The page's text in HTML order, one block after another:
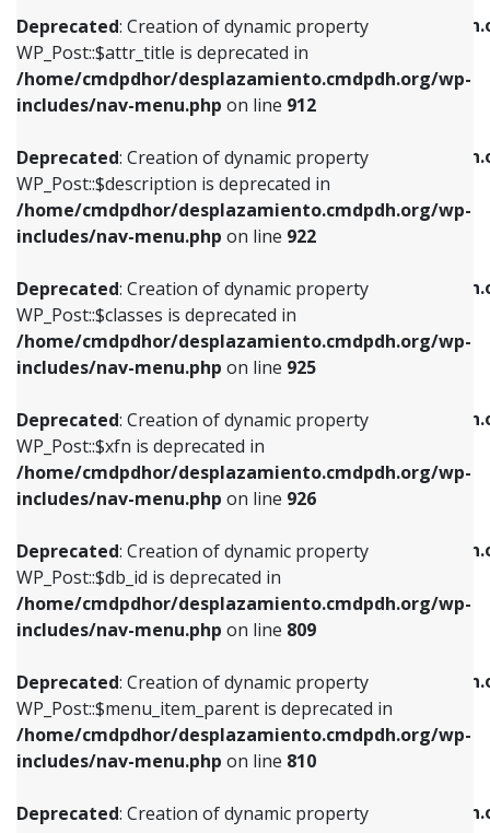
Deprecated: Creation of dynamic property
WP_Post::$attr_title is deprecated in
/home/cmdpdhor/desplazamiento.cmdpdh.org/wp-
includes/nav-menu.php on line 912
Deprecated: Creation of dynamic property
WP_Post::$description is deprecated in
/home/cmdpdhor/desplazamiento.cmdpdh.org/wp-
includes/nav-menu.php on line 922
Deprecated: Creation of dynamic property
WP_Post::$classes is deprecated in
/home/cmdpdhor/desplazamiento.cmdpdh.org/wp-
includes/nav-menu.php on line 925
Deprecated: Creation of dynamic property
WP_Post::$xfn is deprecated in
/home/cmdpdhor/desplazamiento.cmdpdh.org/wp-
includes/nav-menu.php on line 926
Deprecated: Creation of dynamic property
WP_Post::$db_id is deprecated in
/home/cmdpdhor/desplazamiento.cmdpdh.org/wp-
includes/nav-menu.php on line 809
Deprecated: Creation of dynamic property
WP_Post::$menu_item_parent is deprecated in
/home/cmdpdhor/desplazamiento.cmdpdh.org/wp-
includes/nav-menu.php on line 810
Deprecated: Creation of dynamic property
/home/cmdpdhor/
includes/nav-menu.phpon line
Deprecated: Creation of dynamic property
/home/cmdpdhor/
includes/nav-menu.phpon line
Deprecated: Creation of dynamic property
/home/cmdpdhor/
includes/nav-menu.php
Deprecated: Creation of dynamic property
/home/cmdpdhor/
includes/nav-menu.php
Deprecated: Creation of dynamic property
/home/cmdpdhor/
includes/nav-menu.php
Deprecated: Creation of dynamic property
/home/cmdpdhor/
includes/nav-menu.phpon line903
Deprecated: Creation of dynamic property
/home/cmdpdhor/
includes/nav-menu.phpon line912
Deprecated: Creation of dynamic property
WP_Post::$description is deprecated in
includes/nav-menu.phpon line922
Deprecated: Creation of dynamic property
WP_Post::$classes is deprecated in
includes/nav-menu.phpon line925
Deprecated: Creation of dynamic property
WP_Post::$xfn is deprecated in
includes/nav-menu.phpon line926
Deprecated: Creation of dynamic property
WP_Post::$db_id is deprecated in
includes/nav-menu.phpon line809
Deprecated: Creation of dynamic property
WP_Post::$menu_item_parent is deprecated in
includes/nav-menu.phpon line810
Deprecated: Creation of dynamic property
WP_Post::$object_id is deprecated in
includes/nav-menu.phpon line811